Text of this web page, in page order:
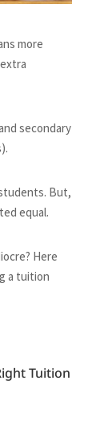
more
secondary
But,
equal.
Here
a tuition
Tuition